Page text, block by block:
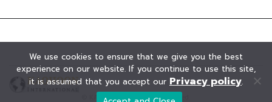
© KAOHOON. All Rights Reserved.
We use cookies to ensure that we give you the best
experience on our website. If you continue to use this site,
it is assumed that you accept our Privacy policy.